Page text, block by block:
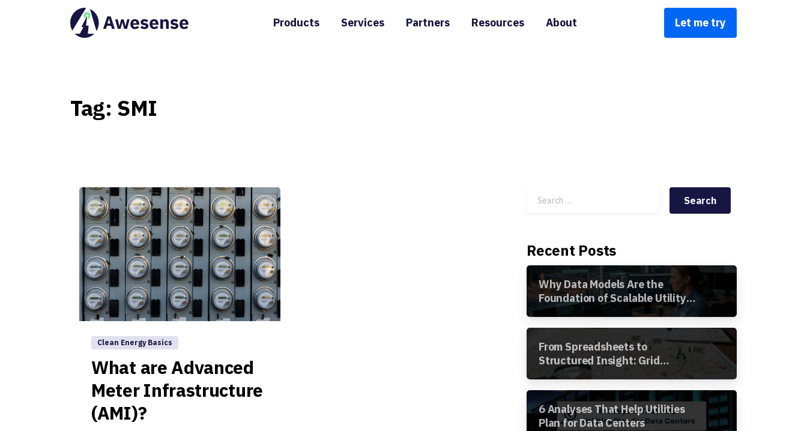
Products Services Partners Resources About Let me try
Tag: SMI
Clean Energy Basics
What are Advanced
Meter Infrastructure
(AMI)?
Search for:
Recent Posts
Why Data Models Are the
Foundation of Scalable Utility
Analytics
From Spreadsheets to
Structured Insight: Grid
Segment Analysis in the
Awesense Platform
6 Analyses That Help Utilities
Plan for Data Centers